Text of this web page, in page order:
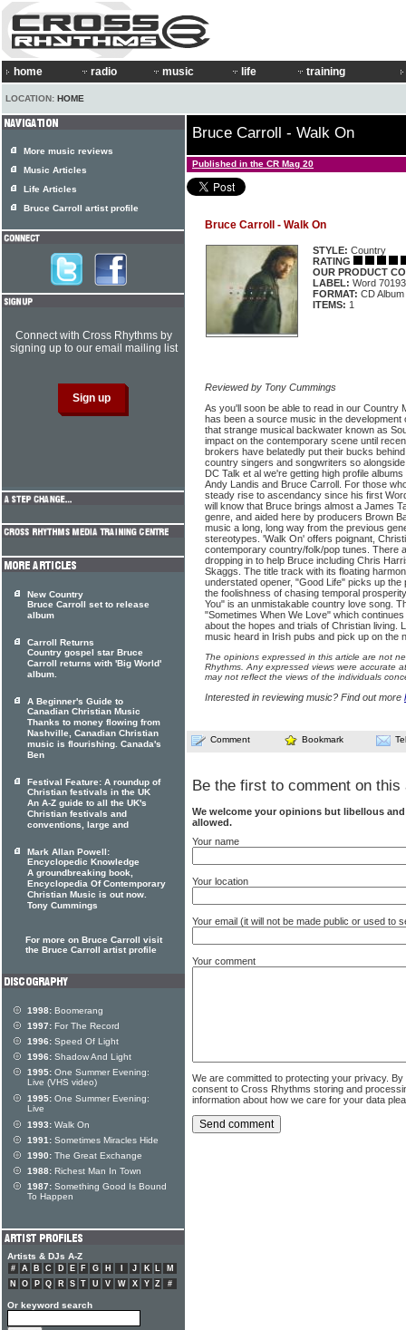
home radio music life training
LOCATION: HOME
Bruce Carroll - Walk On
Published in the CR Mag 20
Bruce Carroll - Walk On
STYLE: Country
RATING
OUR PRODUCT
LABEL: Word
FORMAT: CD Album
ITEMS: 1
Reviewed by Tony Cummings
As you'll soon be able to read in our Country
has been a source music in the
that strange musical backwater known as
impact on the contemporary scene until
brokers have belatedly put their bucks
country singers and songwriters so
DC Talk et al we're getting high profile
Andy Landis and Bruce Carroll. For those
steady rise to ascendancy since his first
will know that Bruce brings almost a James
genre, and aided here by producers Brown
music a long, long way from the previous
stereotypes. 'Walk On' offers poignant,
contemporary country/folk/pop tunes. There
dropping in to help Bruce including Chris
Skaggs. The title track with its floating
understated opener, "Good Life" picks up the
the foolishness of chasing temporal
You" is an unmistakable country love song.
"Sometimes When We Love" which
about the hopes and trials of Christian living.
music heard in Irish pubs and pick up on the
The opinions expressed in this article are not
Rhythms. Any expressed views were accurate
may not reflect the views of the individuals
Interested in reviewing music? Find out more
Comment Bookmark
Be the first to comment on this
We welcome your opinions but libellous
allowed.
Your name
Your location
Your email (it will not be made public or used to
Your comment
We are committed to protecting your privacy.
consent to Cross Rhythms storing and
information about how we care for your data
More music reviews
Music Articles
Life Articles
Bruce Carroll artist profile
Connect with Cross Rhythms by
signing up to our email mailing list
New Country
Bruce Carroll set to release
album
Carroll Returns
Country gospel star Bruce
Carroll returns with 'Big World'
album.
A Beginner's Guide to
Canadian Christian Music
Thanks to money flowing from
Nashville, Canadian Christian
music is flourishing. Canada's
Ben
Festival Feature: A roundup of
Christian festivals in the UK
An A-Z guide to all the UK's
Christian festivals and
conventions, large and
Mark Allan Powell:
Encyclopedic Knowledge
A groundbreaking book,
Encyclopedia Of Contemporary
Christian Music is out now.
Tony Cummings
For more on Bruce Carroll visit
the Bruce Carroll artist profile
1998: Boomerang
1997: For The Record
1996: Speed Of Light
1996: Shadow And Light
1995: One Summer Evening:
Live (VHS video)
1995: One Summer Evening:
Live
1993: Walk On
1991: Sometimes Miracles Hide
1990: The Great Exchange
1988: Richest Man In Town
1987: Something Good Is Bound
To Happen
Artists & DJs A-Z
# A B C D E F G H J K L
M
N
O P Q R S T U V W X Y Z #
Or keyword search